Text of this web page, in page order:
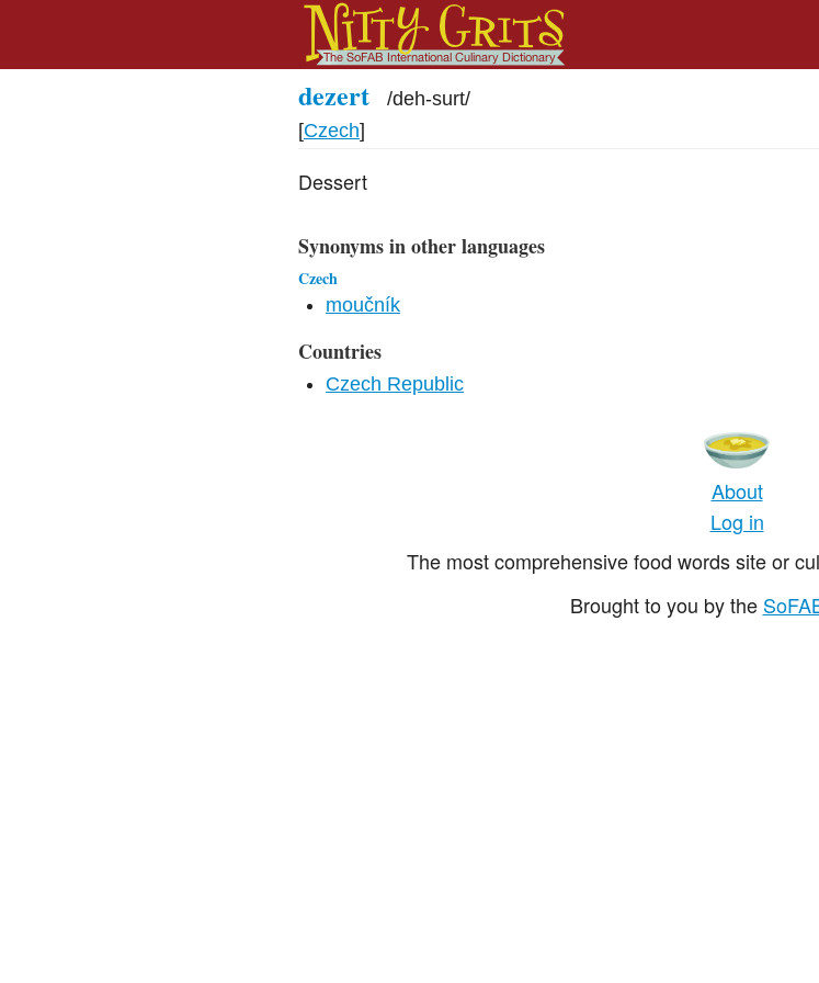
dezert /deh-surt/
[Czech]
Dessert
Synonyms in other languages
Czech
moučník
Countries
Czech Republic
About
Log in
The most comprehensive food words site or
Brought to you by the